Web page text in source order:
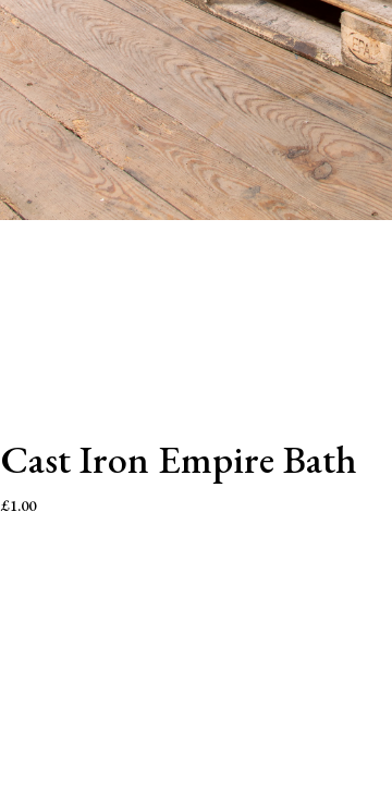
Cast Iron Empire Bath
£1.00